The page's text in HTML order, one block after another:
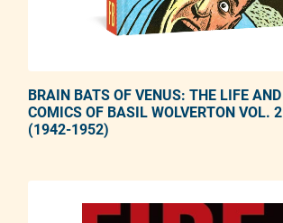
ADD TO CART
Adding product to your cart
BRAIN BATS OF VENUS: THE LIFE AND
COMICS OF BASIL WOLVERTON VOL. 2
(1942-1952)